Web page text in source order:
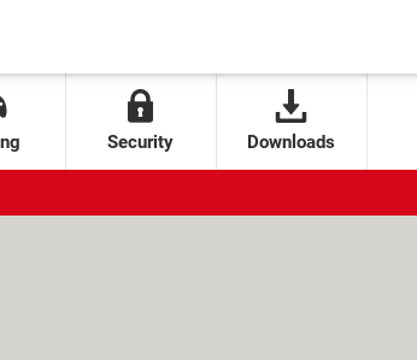
Security Downloads